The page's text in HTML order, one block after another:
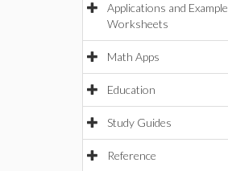
Applications and Example
Worksheets
Math Apps
Education
Study Guides
Reference